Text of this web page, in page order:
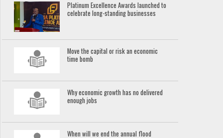
Platinum Excellence Awards launched to
celebrate long-standing businesses
Move the capital or risk an economic
time bomb
Why economic growth has no delivered
enough jobs
When will we end the annual flood